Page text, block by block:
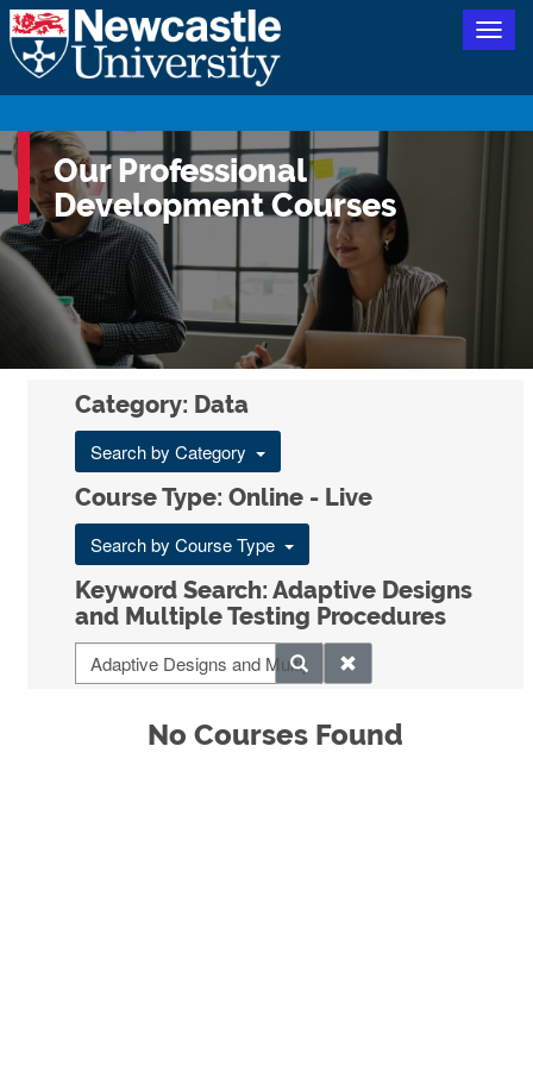
Our Professional
Development Courses
Category: Data
Search by Category
Course Type: Online - Live
Search by Course Type
Keyword Search: Adaptive Designs
and Multiple Testing Procedures
No Courses Found